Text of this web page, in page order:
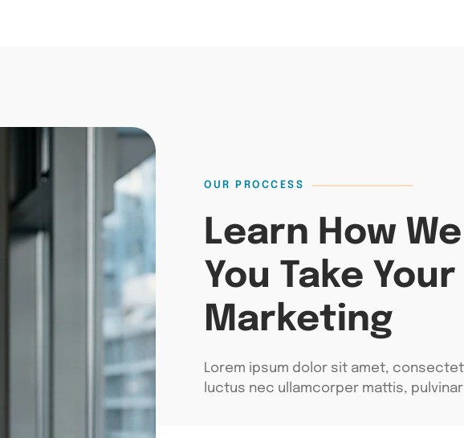
OUR PROCCESS
Learn How
You Take
Marketing
Lorem ipsum dolor sit amet,
luctus nec ullamcorper mattis,